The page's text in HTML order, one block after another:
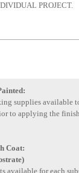
PROJECT.
supplies available
to applying the
Coat:
available for each